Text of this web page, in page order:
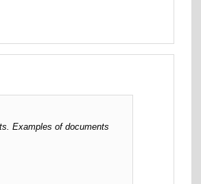
Examples of documents